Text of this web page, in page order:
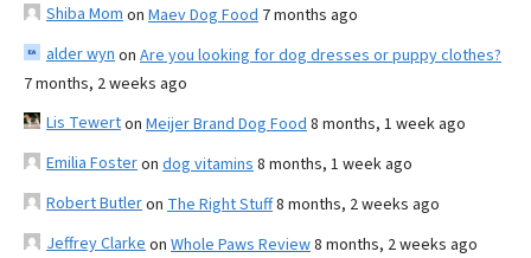
Shiba Mom on Maev Dog Food 7 months ago
alder wyn on Are you looking for dog dresses or puppy clothes?
7 months, 2 weeks ago
Lis Tewerton Meijer Brand Dog Food 8 months, 1 week ago
Emilia Fosteron dog vitamins 8 months, 1 week ago
Robert Butleron The Right Stuff8 months, 2 weeks ago
Jeffrey Clarke on Whole Paws Review8 months, 2 weeks ago